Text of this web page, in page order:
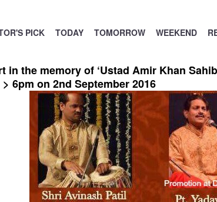
PICK TODAY TOMORROW WEEKEND
in the memory of ‘Ustad Amir Khan
6pm on 2nd September 2016